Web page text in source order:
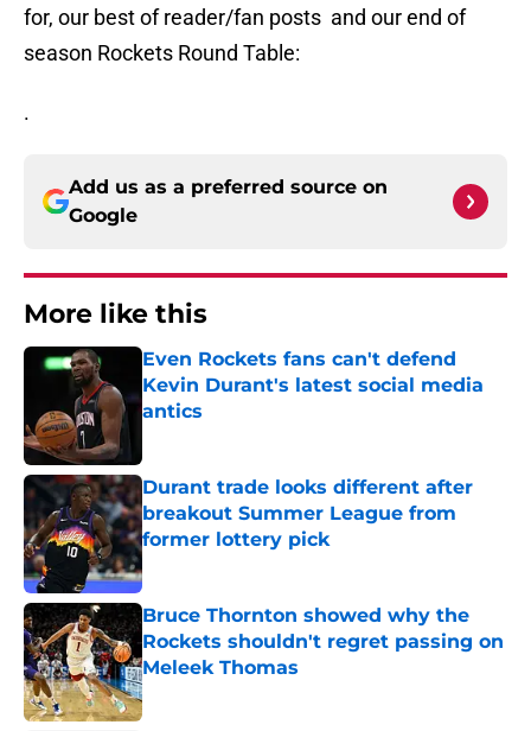
for, our best of reader/fan posts and our end of
season Rockets Round Table:
.
Add us as a preferred source on
Google
More like this
Even Rockets fans can't defend
Kevin Durant's latest social media
antics
Durant trade looks different after
breakout Summer League from
former lottery pick
Published by on Invalid Date
Bruce Thornton showed why the
Rockets shouldn't regret passing on
Meleek Thomas
Published by on Invalid Date